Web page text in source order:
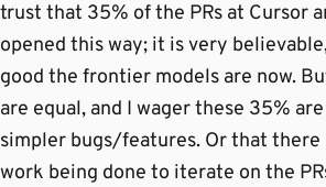
trust that 35% of the PRs at Cursor
opened this way; it is very
good the frontier models are now.
are equal, and I wager these 35%
simpler bugs/features. Or that there
work being done to iterate on the